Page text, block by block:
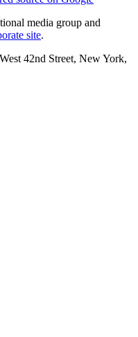
media group and
site.
42nd Street, New York,